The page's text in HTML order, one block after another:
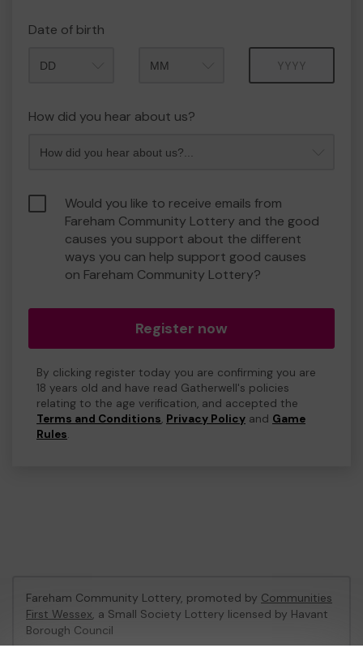
Date of birth
How did you hear about us?
Would you like to receive emails from
Fareham Community Lottery and the good
causes you support about the different
ways you can help support good causes
on Fareham Community Lottery?
Register now
By clicking register today you are confirming you are
18 years old and have read Gatherwell's policies
relating to the age verification, and accepted the
Terms and Conditions, Privacy Policy and Game
Rules.
Fareham Community Lottery, promoted by Communities
First Wessex, a Small Society Lottery licensed by Havant
Borough Council